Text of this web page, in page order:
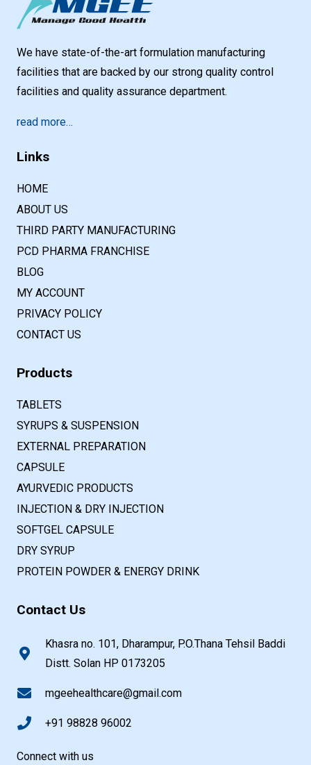
We have state-of-the-art formulation manufacturing
facilities that are backed by our strong quality control
facilities and quality assurance department.
read more…
Links
HOME
ABOUT US
THIRD PARTY MANUFACTURING
PCD PHARMA FRANCHISE
BLOG
MY ACCOUNT
PRIVACY POLICY
CONTACT US
Products
TABLETS
SYRUPS & SUSPENSION
EXTERNAL PREPARATION
CAPSULE
AYURVEDIC PRODUCTS
INJECTION & DRY INJECTION
SOFTGEL CAPSULE
DRY SYRUP
PROTEIN POWDER & ENERGY DRINK
Contact Us
Khasra no. 101, Dharampur, P.O.Thana Tehsil Baddi
Distt. Solan HP 0173205
mgeehealthcare@gmail.com
+91 98828 96002
Connect with us